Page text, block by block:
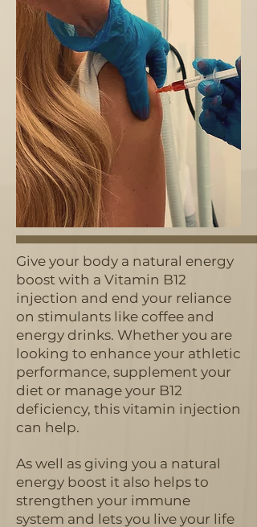
Give your body a natural energy
boost with a Vitamin B12
injection and end your reliance
on stimulants like coffee and
energy drinks. Whether you are
looking to enhance your athletic
performance, supplement your
diet or manage your B12
deficiency, this vitamin injection
can help.
As well as giving you a natural
energy boost it also helps to
strengthen your immune
system and lets you live your life